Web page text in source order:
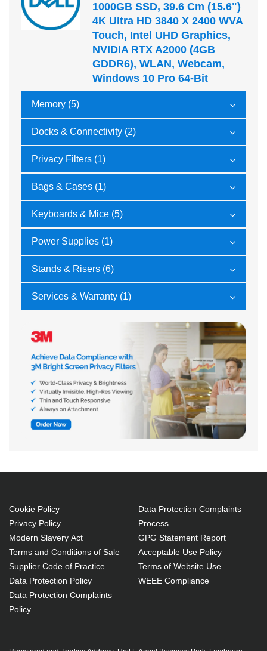
1000GB SSD, 39.6 Cm (15.6")
4K Ultra HD 3840 X 2400 WVA
Touch, Intel UHD Graphics,
NVIDIA RTX A2000 (4GB
GDDR6), WLAN, Webcam,
Windows 10 Pro 64-Bit
Memory (5)
Docks & Connectivity (2)
Privacy Filters (1)
Bags & Cases (1)
Keyboards & Mice (5)
Power Supplies (1)
Stands & Risers (6)
Services & Warranty (1)
Cookie Policy
Privacy Policy
Modern Slavery Act
Terms and Conditions of Sale
Supplier Code of Practice
Data Protection Policy
Data Protection Complaints
Policy
Data Protection Complaints
Process
GPG Statement Report
Acceptable Use Policy
Terms of Website Use
WEEE Compliance